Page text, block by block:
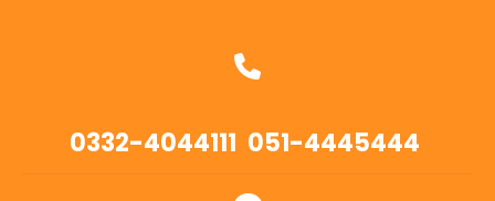
0332-4044111 051-4445444